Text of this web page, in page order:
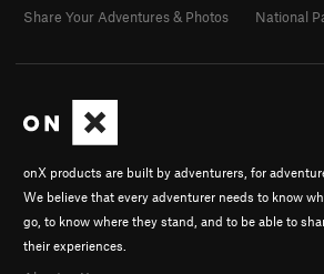
onX products are built by adventurers, for
We believe that every adventurer needs to know
go, to know where they stand, and to be able to
their experiences.
Share Your Adventures & Photos
National